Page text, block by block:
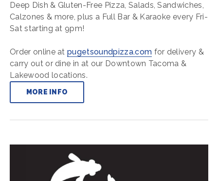
Deep Dish & Gluten-Free Pizza, Salads, Sandwiches,
Calzones & more, plus a Full Bar & Karaoke every Fri-
Sat starting at 9pm!
Order online atpugetsoundpizza.com for delivery &
carry out or dine in at our Downtown Tacoma &
Lakewood locations.
MORE INFO